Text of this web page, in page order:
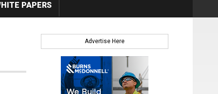
PAPERS
Advertise Here